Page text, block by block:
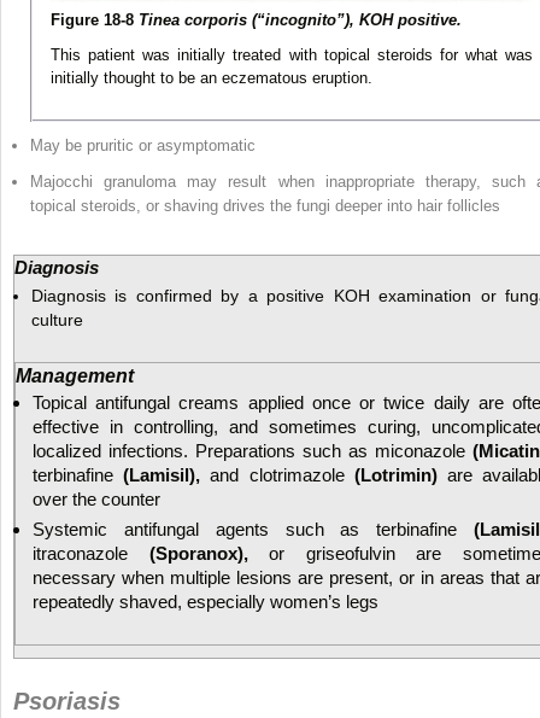
Figure 18-8 Tinea corporis (“incognito”), KOH positive.
This patient was initially treated with topical steroids for what was
initially thought to be an eczematous eruption.
May be pruritic or asymptomatic
Majocchi granuloma may result when inappropriate therapy, such
topical steroids, or shaving drives the fungi deeper into hair follicles
Diagnosis
Diagnosis is confirmed by a positive KOH examination or
culture
Management
Topical antifungal creams applied once or twice daily are
effective in controlling, and sometimes curing,
localized infections. Preparations such as miconazole
terbinafine(Lamisil), and clotrimazole (Lotrimin)are
over the counter
Systemic antifungal agents such as terbinafine
itraconazole (Sporanox),or griseofulvin are
necessary when multiple lesions are present, or in areas that
repeatedly shaved, especially women’s legs
Psoriasis